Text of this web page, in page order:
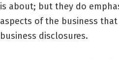
is about; but they do
aspects of the business
business disclosures.